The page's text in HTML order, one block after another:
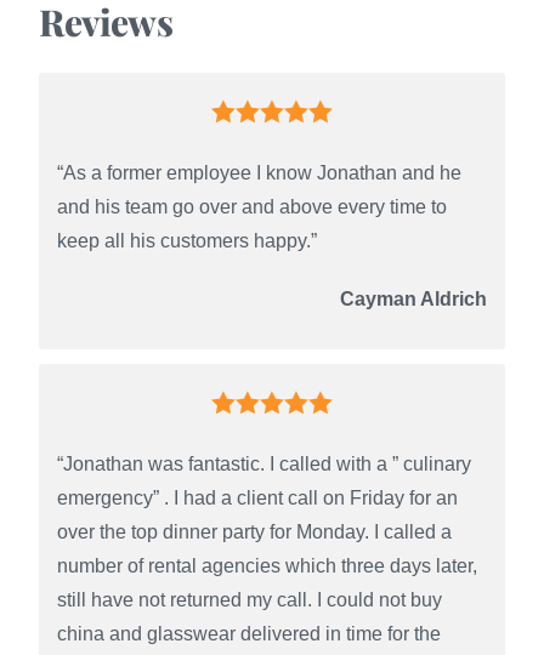
Reviews
“As a former employee I know Jonathan and he
and his team go over and above every time to
keep all his customers happy.”
Cayman Aldrich
“Jonathan was fantastic. I called with a ” culinary
emergency” . I had a client call on Friday for an
over the top dinner party for Monday. I called a
number of rental agencies which three days later,
still have not returned my call. I could not buy
china and glasswear delivered in time for the